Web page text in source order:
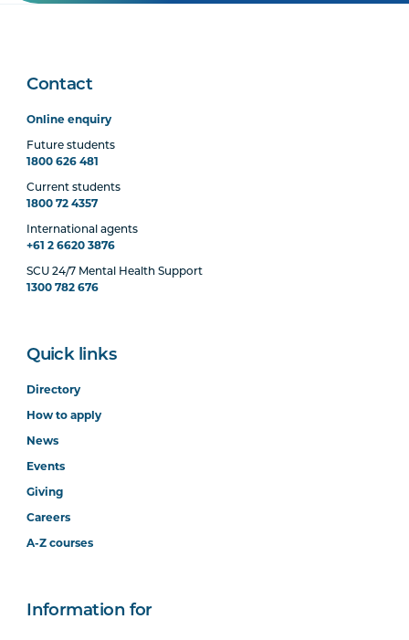
Contact
Online enquiry
Future students
1800 626 481
Current students
1800 72 4357
International agents
+61 2 6620 3876
SCU 24/7 Mental Health Support
1300 782 676
Quick links
Directory
How to apply
News
Events
Giving
Careers
A-Z courses
Information for